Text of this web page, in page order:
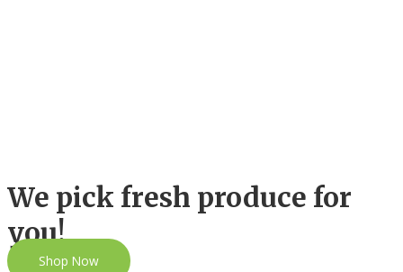
We pick fresh produce for
you!
Shop Now